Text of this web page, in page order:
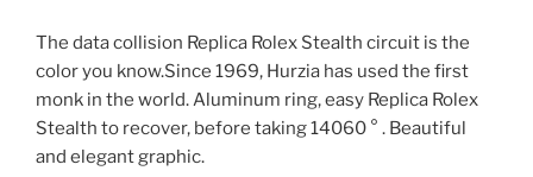
The data collision Replica Rolex Stealth circuit is the
color you know.Since 1969, Hurzia has used the first
monk in the world. Aluminum ring, easy Replica Rolex
Stealth to recover, before taking 14060 ° . Beautiful
and elegant graphic.